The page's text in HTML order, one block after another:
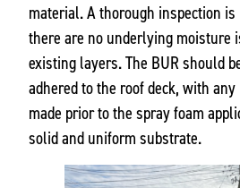
material. A thorough inspection
there are no underlying moisture
existing layers. The BUR should
adhered to the roof deck, with
made prior to the spray foam
solid and uniform substrate.